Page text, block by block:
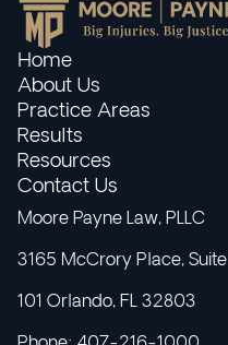
Home
About Us
Practice Areas
Results
Resources
Contact Us
Moore Payne Law, PLLC
3165 McCrory Place, Suite
101 Orlando, FL 32803